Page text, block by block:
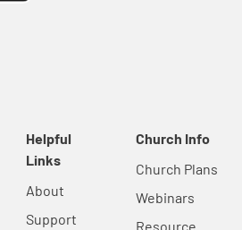
Helpful
Links
About
Support
Church Info
Church Plans
Webinars
Resource